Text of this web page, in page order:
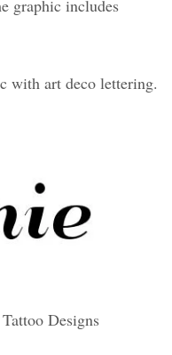
graphic includes
with art deco lettering.
Designs